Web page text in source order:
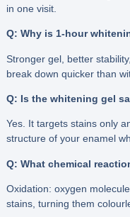
in one visit.
Q: Why is 1-hour
Stronger gel, better
break down quicker than
Q: Is the whitening gel
Yes. It targets stains only
structure of your enamel
Q: What chemical
Oxidation: oxygen
stains, turning them